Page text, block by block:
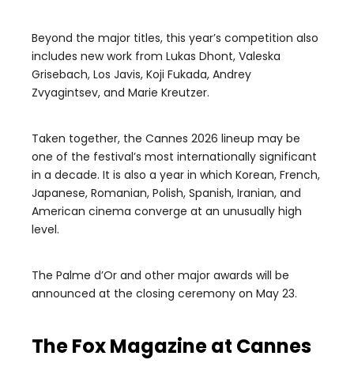
Beyond the major titles, this year’s competition also
includes new work from Lukas Dhont, Valeska
Grisebach, Los Javis, Koji Fukada, Andrey
Zvyagintsev, and Marie Kreutzer.
Taken together, the Cannes 2026 lineup may be
one of the festival’s most internationally significant
in a decade. It is also a year in which Korean, French,
Japanese, Romanian, Polish, Spanish, Iranian, and
American cinema converge at an unusually high
level.
The Palme d’Or and other major awards will be
announced at the closing ceremony on May 23.
The Fox Magazine at Cannes